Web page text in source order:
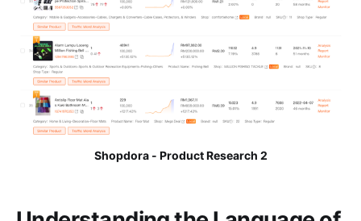
Shopdora - Product Research 2